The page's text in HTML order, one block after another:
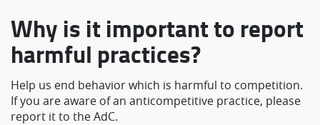
Why is it important to report
harmful practices?
Help us end behavior which is harmful to competition.
If you are aware of an anticompetitive practice, please
report it to the AdC.